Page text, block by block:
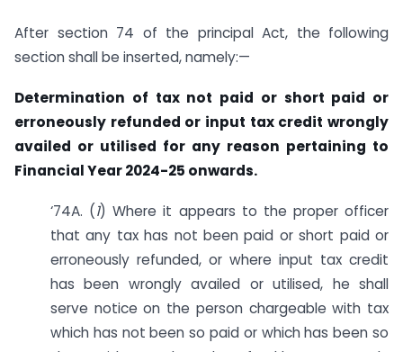
After section 74 of the principal Act, the following
section shall be inserted, namely:—
Determination of tax not paid or short paid or
erroneously refunded or input tax credit wrongly
availed or utilised for any reason pertaining to
Financial Year 2024-25 onwards.
‘74A. (1) Where it appears to the proper officer
that any tax has not been paid or short paid or
erroneously refunded, or where input tax credit
has been wrongly availed or utilised, he shall
serve notice on the person chargeable with tax
which has not been so paid or which has been so